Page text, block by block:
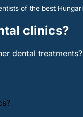
of the best
clinics?
dental treatments?